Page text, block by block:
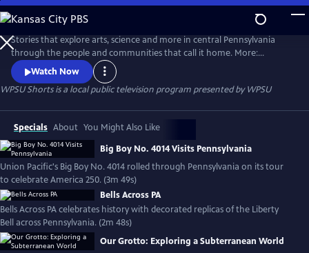
Skip
to
Main
Content
WPSU Shorts
Stories that explore arts, science and more in central Pennsylvania
through the people and communities that call it home. More:
wpsu.org/digital/
Watch Now
WPSU Shortsis a local public television program presented byWPSU
Specials About You Might Also Like
Big Boy No. 4014 Visits Pennsylvania
Union Pacific's Big Boy No. 4014 rolled through Pennsylvania on its tour
to celebrate America 250. (3m 49s)
Bells Across PA
Bells Across PA celebrates history with decorated replicas of the Liberty
Bell across Pennsylvania. (2m 48s)
Our Grotto: Exploring a Subterranean World